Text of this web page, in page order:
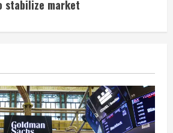
stabilize market